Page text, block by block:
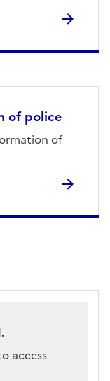
of police
of
access